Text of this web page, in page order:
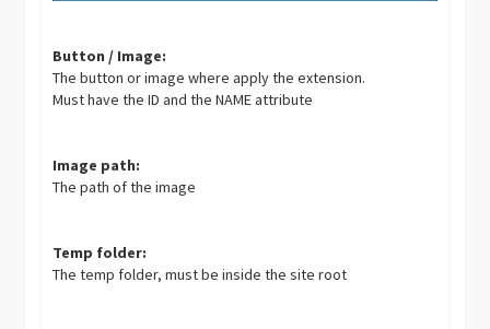
Button / Image:
The button or image where apply the extension.
Must have the ID and the NAME attribute
Image path:
The path of the image
Temp folder:
The temp folder, must be inside the site root